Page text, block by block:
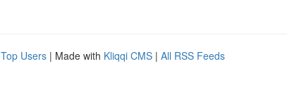
Top Users | Made with Kliqqi CMS | All RSS Feeds